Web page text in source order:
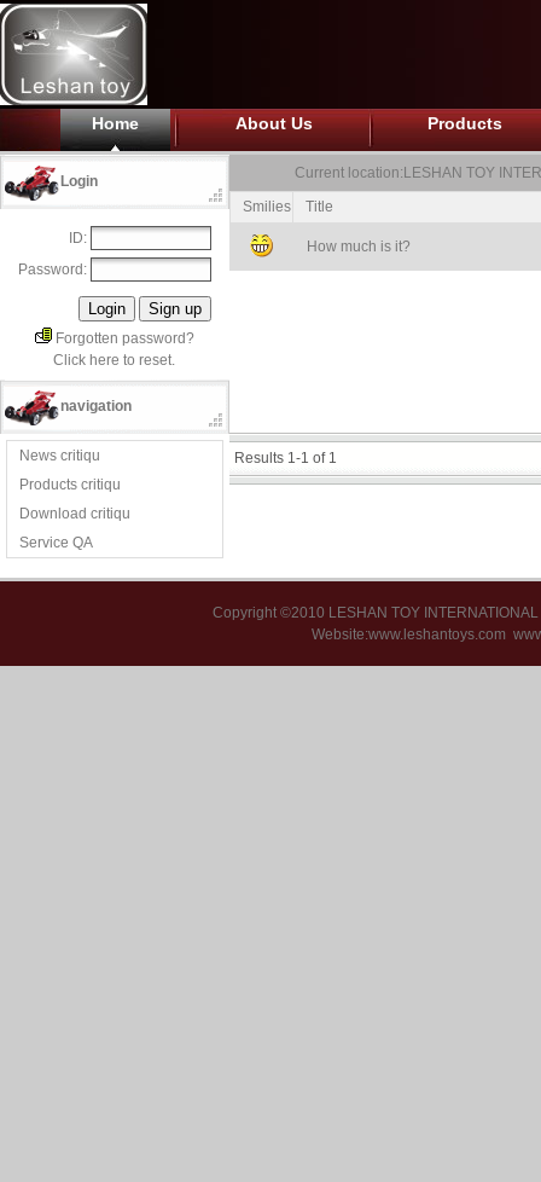
Home About Us Products
Login
ID:
Password:
Forgotten password?
Click here to reset.
navigation
News critiqu
Products critiqu
Download critiqu
Service QA
Current location: LESHAN TOY
Smilies
Title
How much is it?
Results 1-1 of 1
Copyright ©2010 LESHAN TOY
Website:www.leshantoys.com